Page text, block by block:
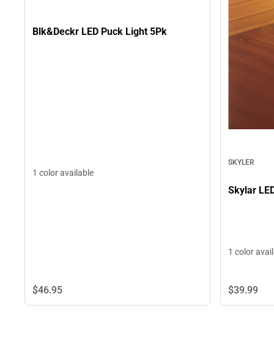
Blk&Deckr LED Puck Light 5Pk
1 color available
$46.95
SKYLER
Skylar
1 color
$39.99